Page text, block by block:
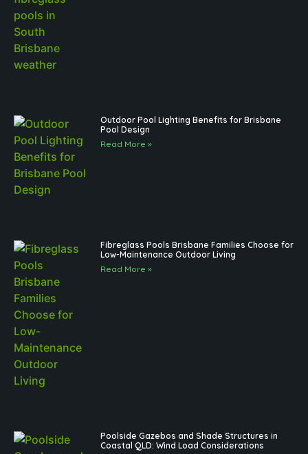
Outdoor Pool Lighting Benefits for Brisbane
Pool Design
Read More »
Fibreglass Pools Brisbane Families Choose for
Low-Maintenance Outdoor Living
Read More »
Poolside Gazebos and Shade Structures in
Coastal QLD: Wind Load Considerations